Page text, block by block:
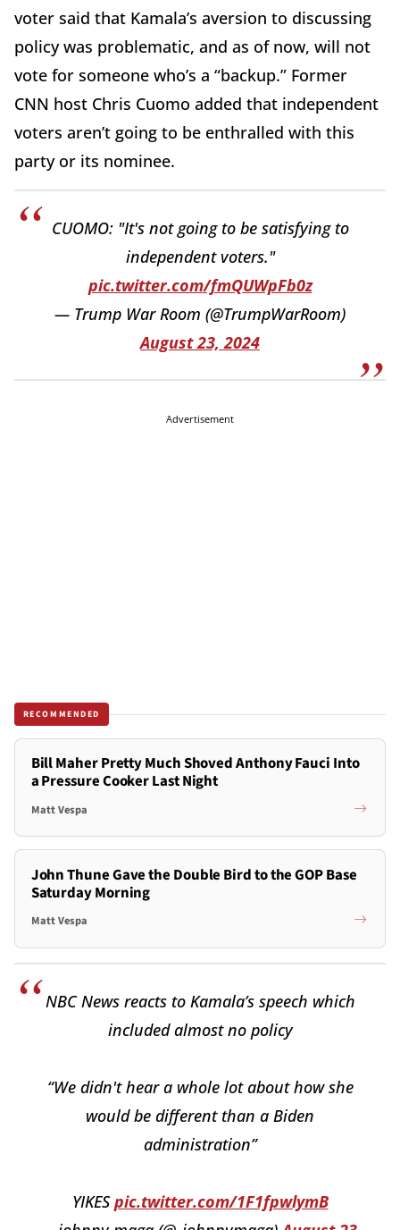
voter said that Kamala’s aversion to discussing
policy was problematic, and as of now, will not
vote for someone who’s a “backup.” Former
CNN host Chris Cuomo added that independent
voters aren’t going to be enthralled with this
party or its nominee.
CUOMO: "It's not going to be satisfying to
independent voters."
pic.twitter.com/fmQUWpFb0z
— Trump War Room (@TrumpWarRoom)
August 23, 2024
Advertisement
RECOMMENDED
Bill Maher Pretty Much Shoved Anthony Fauci Into
a Pressure Cooker Last Night
Matt Vespa
John Thune Gave the Double Bird to the GOP Base
Saturday Morning
Matt Vespa
NBC News reacts to Kamala’s speech which
included almost no policy
“We didn't hear a whole lot about how she
would be different than a Biden
administration”
YIKESpic.twitter.com/1F1fpwlymB